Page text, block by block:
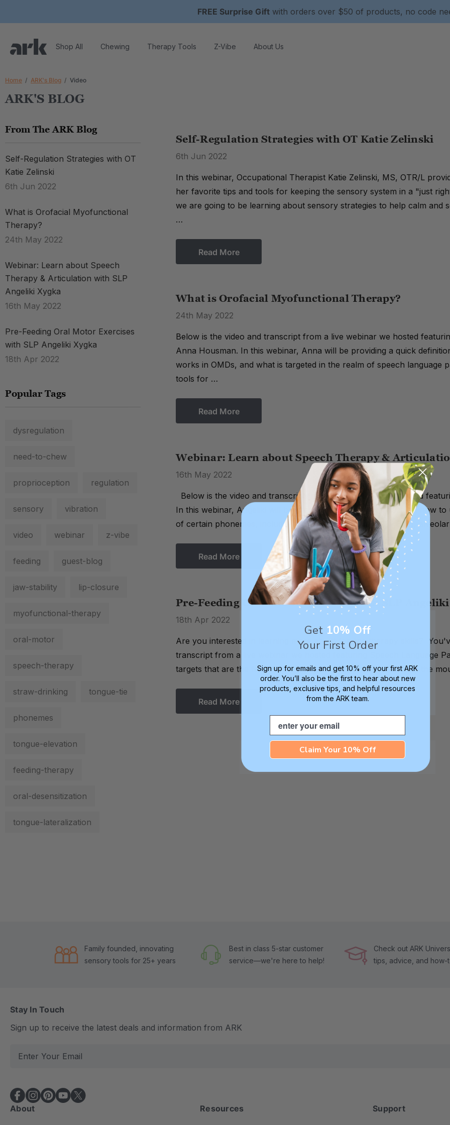
FREE Surprise Gift with orders over $50 of products, no code
Shop All Chewing Therapy Tools Z-Vibe About Us
Home ARK's Blog Video
ARK'S BLOG
From The ARK Blog
Self-Regulation Strategies with OT
Katie Zelinski
6th Jun 2022
What is Orofacial Myofunctional
Therapy?
24th May 2022
Webinar: Learn about Speech
Therapy & Articulation with SLP
Angeliki Xygka
16th May 2022
Pre-Feeding Oral Motor Exercises
with SLP Angeliki Xygka
18th Apr 2022
Popular Tags
dysregulation
need-to-chew
proprioception regulation
sensory vibration
video webinar z-vibe
feeding guest-blog
jaw-stability lip-closure
myofunctional-therapy
oral-motor
speech-therapy
straw-drinking tongue-tie
phonemes
tongue-elevation
feeding-therapy
oral-desensitization
tongue-lateralization
Self-Regulation Strategies with OT Katie Zelinski
6th Jun 2022
In this webinar, Occupational Therapist Katie Zelinski, MS, OTR/L
her favorite tips and tools for keeping the sensory system in a "just
we are going to be learning about sensory strategies to help calm
…
Read More
What is Orofacial Myofunctional Therapy?
24th May 2022
Below is the video and transcript from a live webinar we hosted
Anna Housman. In this webinar, Anna will be providing a quick
works in OMDs, and what is targeted in the realm of speech
tools for …
Read More
Webinar: Learn about Speech Therapy &
16th May 2022
Below is the video and transcript from a live webinar we hosted
In this webinar, Angeliki will be presenting specific exercises on how
of certain phonemes, including bilabial (p, b), dental (f, v, θ, δ),
Read More
Pre-Feeding Oral Motor Exercises with SLP
18th Apr 2022
Are you interested in learning more about feeding therapy skills?
transcript from a live webinar we hosted featuring Speech Language
targets that are the foundation of successful feeding, preparing the
Read More
Family founded, innovating
sensory tools for 25+ years
Best in class 5-star customer
service—we're here to help!
Check out ARK
tips, advice, and how-
Stay In Touch
Sign up to receive the latest deals and information from ARK
i
l
A
About Resources Support
Get 10% Off
Your First Order
Sign up for emails and get 10% off your first ARK
order. You’ll also be the first to hear about new
products, exclusive tips, and helpful resources
from the ARK team.
Email
Claim Your 10% Off